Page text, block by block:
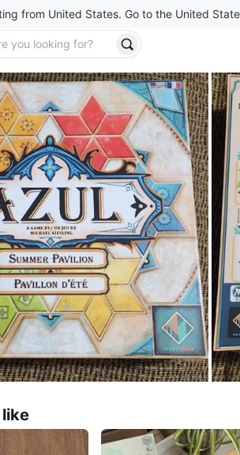
from United States. Go to the United
like